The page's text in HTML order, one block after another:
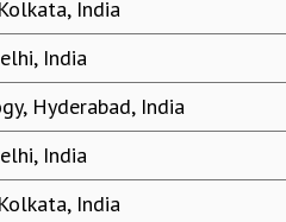
India
India
Hyderabad, India
India
India